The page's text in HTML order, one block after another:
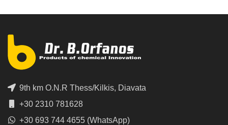
9th km O.N.R Thess/Kilkis, Diavata
+30 2310 781628
+30 693 744 4655 (WhatsApp)